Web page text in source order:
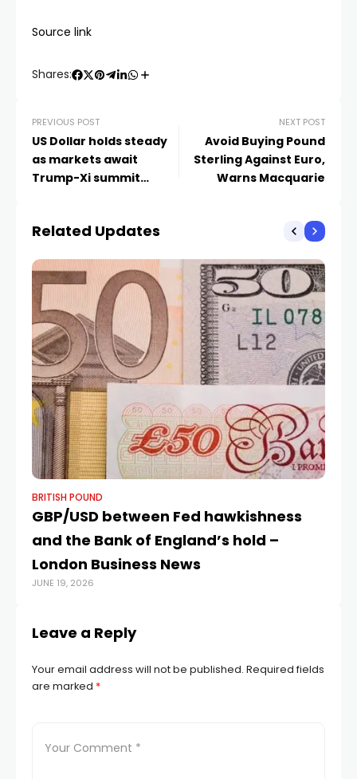
Source link
Shares:
PREVIOUS POST
US Dollar holds steady
as markets await
Trump-Xi summit
NEXT POST
Avoid Buying Pound
Sterling Against Euro,
Warns Macquarie
Related Updates
BRITISH POUND
GBP/USD between Fed hawkishness
and the Bank of England’s hold –
London Business News
JUNE 19, 2026
Leave a Reply
Your email address will not be published. Required fields
are marked *